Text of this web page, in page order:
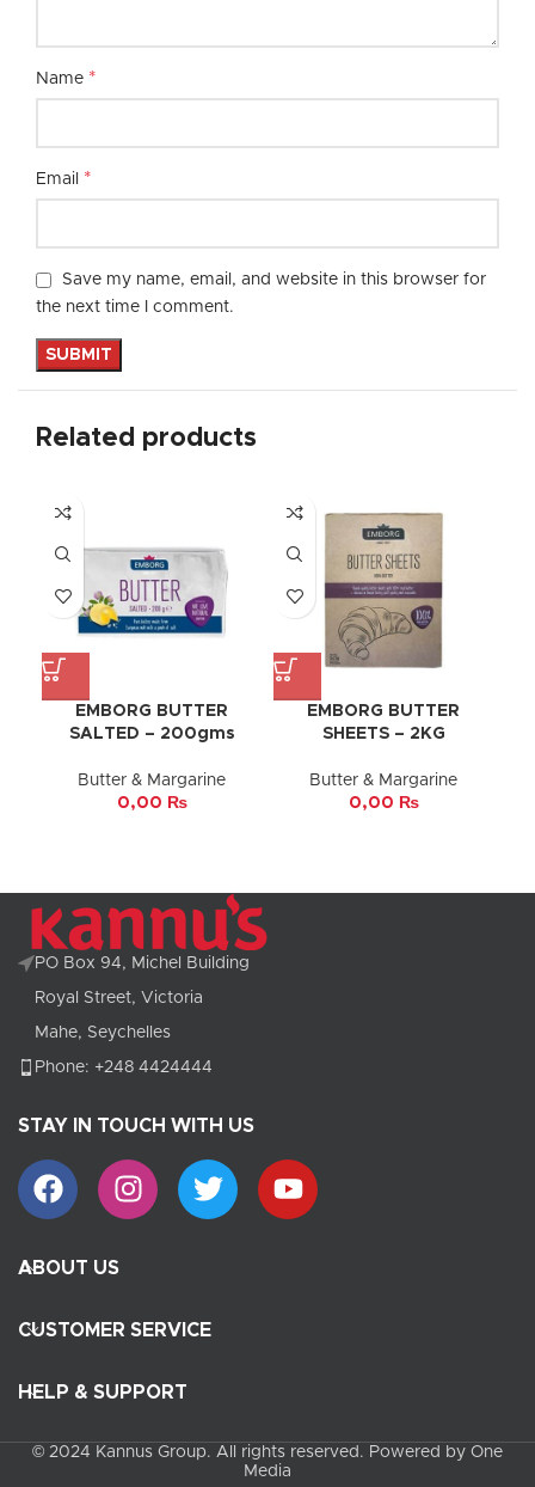
Name *
Email *
Save my name, email, and website in this browser for
the next time I comment.
Related products
EMBORG BUTTER
SALTED – 200gms
Butter & Margarine
0,00 ₨
EMBORG BUTTER
SHEETS – 2KG
Butter & Margarine
0,00 ₨
PO Box 94, Michel Building
Royal Street, Victoria
Mahe, Seychelles
Phone: +248 4424444
STAY IN TOUCH WITH US
ABOUT US
CUSTOMER SERVICE
HELP & SUPPORT
© 2024 Kannus Group. All rights reserved. Powered by One
Media